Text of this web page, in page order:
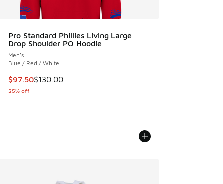
Pro Standard Phillies Living Large
Drop Shoulder PO Hoodie
Men's
Blue / Red / White
This item is on sale. Price dropped from $130.00 to $97.50
$97.50$130.00
25% off